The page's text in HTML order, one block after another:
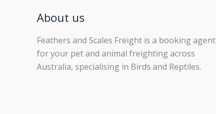
About us
Feathers and Scales Freight is a booking agent
for your pet and animal freighting across
Australia, specialising in Birds and Reptiles.